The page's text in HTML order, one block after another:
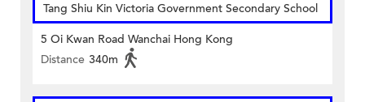
Tang Shiu Kin Victoria Government Secondary School
5 Oi Kwan Road Wanchai Hong Kong
Distance 340m